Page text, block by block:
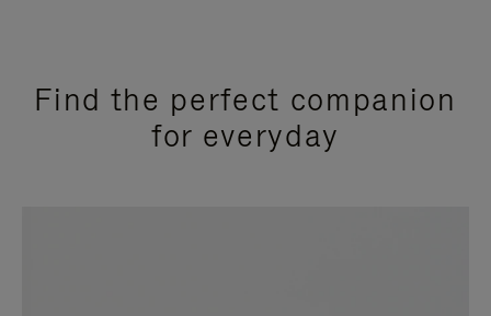
Find the perfect companion
for everyday